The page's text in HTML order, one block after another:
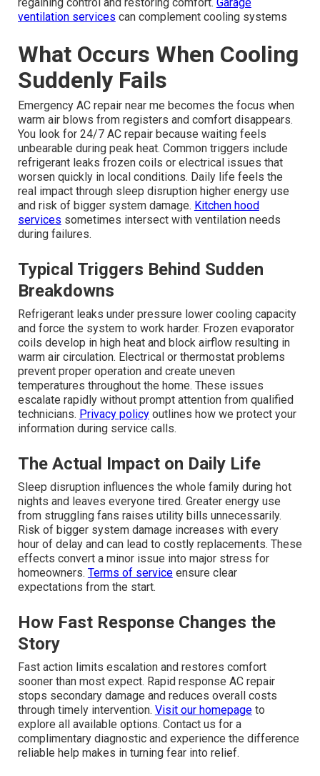
ventilation services can complement cooling systems
What Occurs When Cooling
Suddenly Fails
Emergency AC repair near me becomes the focus when
warm air blows from registers and comfort disappears.
You look for 24/7 AC repair because waiting feels
unbearable during peak heat. Common triggers include
refrigerant leaks frozen coils or electrical issues that
worsen quickly in local conditions. Daily life feels the
real impact through sleep disruption higher energy use
and risk of bigger system damage. Kitchen hood
services sometimes intersect with ventilation needs
during failures.
Typical Triggers Behind Sudden
Breakdowns
Refrigerant leaks under pressure lower cooling capacity
and force the system to work harder. Frozen evaporator
coils develop in high heat and block airflow resulting in
warm air circulation. Electrical or thermostat problems
prevent proper operation and create uneven
temperatures throughout the home. These issues
escalate rapidly without prompt attention from qualified
technicians. Privacy policyoutlines how we protect your
information during service calls.
The Actual Impact on Daily Life
Sleep disruption influences the whole family during hot
nights and leaves everyone tired. Greater energy use
from struggling fans raises utility bills unnecessarily.
Risk of bigger system damage increases with every
hour of delay and can lead to costly replacements. These
effects convert a minor issue into major stress for
homeowners. Terms of serviceensure clear
expectations from the start.
How Fast Response Changes the
Story
Fast action limits escalation and restores comfort
sooner than most expect. Rapid response AC repair
stops secondary damage and reduces overall costs
through timely intervention. Visit our homepageto
explore all available options. Contact us for a
complimentary diagnostic and experience the difference
reliable help makes in turning fear into relief.